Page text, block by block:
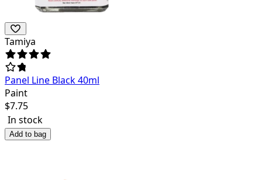
Tamiya
Panel Line Black 40ml
Paint
$7.75
In stock
Add to bag